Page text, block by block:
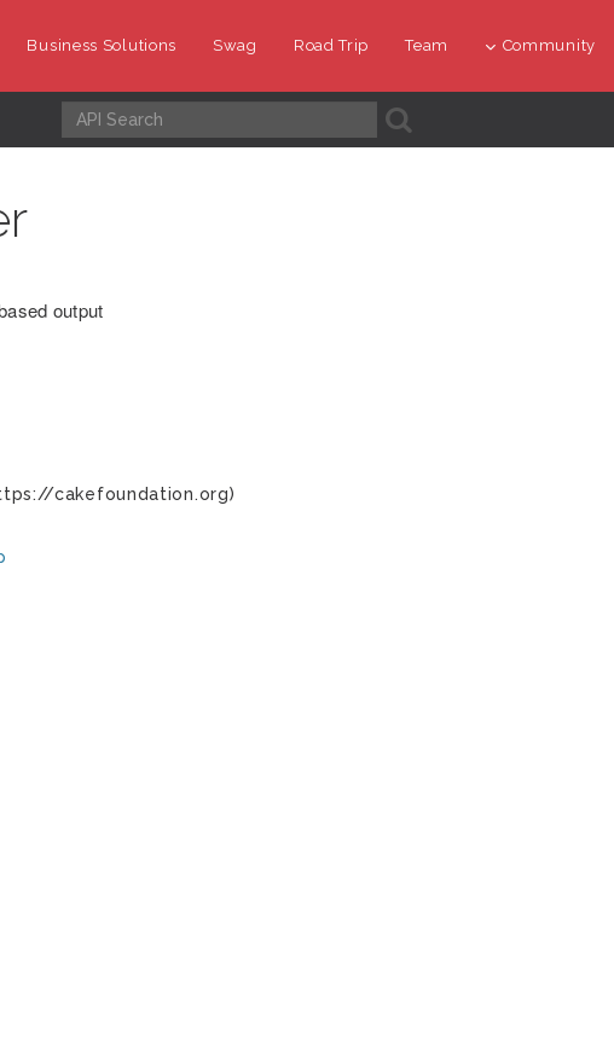
Business Solutions Swag Road Trip Team Community
A
output
cakefoundation.org)